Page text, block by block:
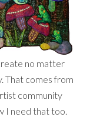
no matter
That comes from
community
I need that too.